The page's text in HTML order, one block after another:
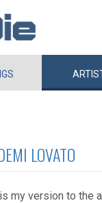
LOVATO
my version to the